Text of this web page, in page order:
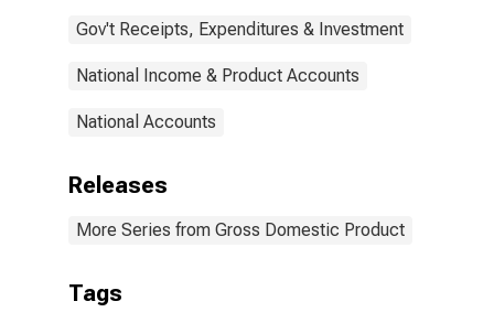
Gov't Receipts, Expenditures & Investment
National Income & Product Accounts
National Accounts
Releases
More Series from Gross Domestic Product
Tags